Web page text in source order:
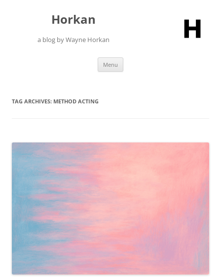
Horkan
a blog by Wayne Horkan
Menu
TAG ARCHIVES: METHOD ACTING